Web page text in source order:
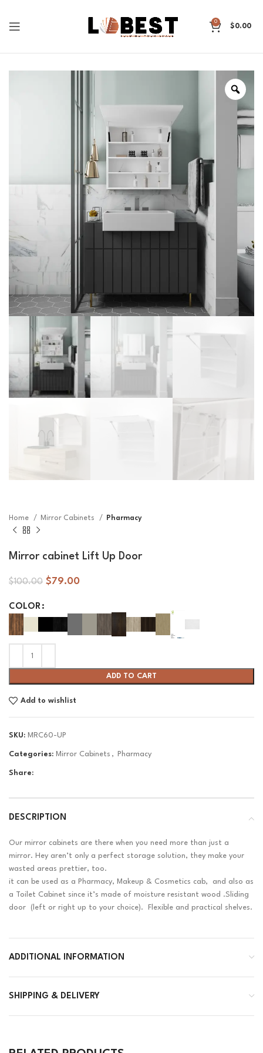
0
$0.00
Home Mirror Cabinets Pharmacy
Mirror cabinet Lift Up Door
$100.00 $79.00
COLOR
ADD TO CART
Add to wishlist
SKU: MRC60-UP
Categories: Mirror Cabinets , Pharmacy
Share:
DESCRIPTION
Our mirror cabinets are there when you need more than just a
mirror. Hey aren’t only a perfect storage solution, they make your
wasted areas prettier, too.
it can be used as a Pharmacy, Makeup & Cosmetics cab, and also as
a Toilet Cabinet since it’s made of moisture resistant wood .Sliding
door (left or right up to your choice). Flexible and practical shelves.
ADDITIONAL INFORMATION
SHIPPING & DELIVERY